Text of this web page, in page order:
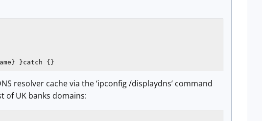
}catch {}
resolver cache via the ‘ipconfig /displaydns’ command
of UK banks domains: